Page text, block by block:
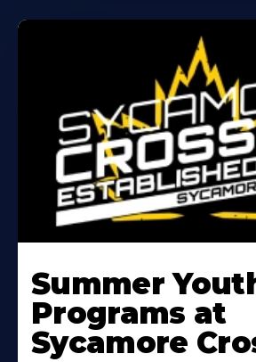
More
About
Summer
Programs at
Sycamore